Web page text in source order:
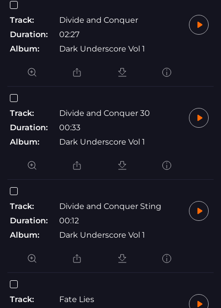
Track:
Divide and Conquer
Duration:
02:27
Album:
Dark Underscore Vol 1
Track:
Divide and Conquer 30
Duration:
00:33
Album:
Dark Underscore Vol 1
Track:
Divide and Conquer Sting
Duration:
00:12
Album:
Dark Underscore Vol 1
Track:
Fate Lies